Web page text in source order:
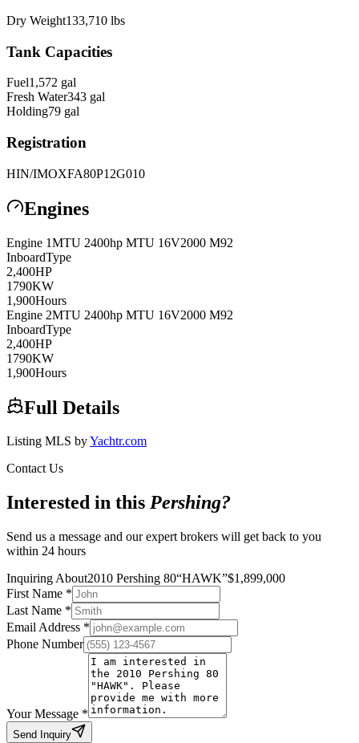
Dry Weight133,710 lbs
Tank Capacities
Fuel1,572 gal
Fresh Water343 gal
Holding79 gal
Registration
HIN/IMOXFA80P12G010
Engines
Engine 1MTU 2400hp MTU 16V2000 M92
InboardType
2,400HP
1790KW
1,900Hours
Engine 2MTU 2400hp MTU 16V2000 M92
InboardType
2,400HP
1790KW
1,900Hours
Full Details
Listing MLS byYachtr.com
Contact Us
Interested in this Pershing?
Send us a message and our expert brokers will get back to you
within 24 hours
Inquiring About2010 Pershing 80“HAWK”$1,899,000
First Name *
Last Name *
Email Address *
Phone Number
Your Message *
Send Inquiry